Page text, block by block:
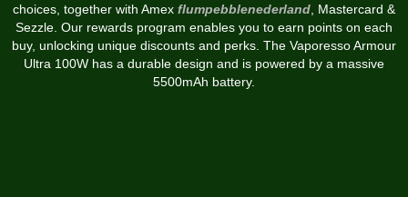
choices, together with Amex flumpebblenederland , Mastercard &
Sezzle. Our rewards program enables you to earn points on each
buy, unlocking unique discounts and perks. The Vaporesso Armour
Ultra 100W has a durable design and is powered by a massive
5500mAh battery.